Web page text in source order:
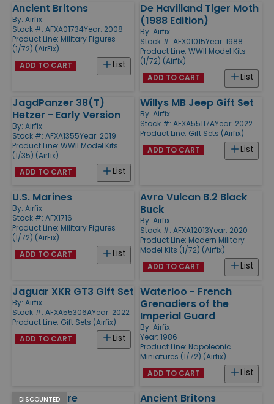
Ancient Britons
By: Airfix
Stock #: AFXA01734Year: 2008
Product Line: Military Figures
(1/72) (AirFix)
List
ADD TO CART
De Havilland Tiger Moth
(1988 Edition)
By: Airfix
Stock #: AFX01015Year: 1988
Product Line: WWII Model Kits
(1/72) (Airfix)
List
ADD TO CART
JagdPanzer 38(T)
Hetzer - Early Version
By: Airfix
Stock #: AFXA1355Year: 2019
Product Line: WWII Model Kits
(1/35) (Airfix)
List
ADD TO CART
Willys MB Jeep Gift Set
By: Airfix
Stock #: AFXA55117AYear: 2022
Product Line: Gift Sets (Airfix)
List
ADD TO CART
U.S. Marines
By: Airfix
Stock #: AFX1716
Product Line: Military Figures
(1/72) (AirFix)
List
ADD TO CART
Avro Vulcan B.2 Black
Buck
By: Airfix
Stock #: AFXA12013Year: 2020
Product Line: Modern Military
Model Kits (1/72) (Airfix)
List
ADD TO CART
Jaguar XKR GT3 Gift Set
By: Airfix
Stock #: AFXA55306AYear: 2022
Product Line: Gift Sets (Airfix)
List
ADD TO CART
Waterloo - French
Grenadiers of the
Imperial Guard
By: Airfix
Year: 1986
Product Line: Napoleonic
Miniatures (1/72) (Airfix)
List
ADD TO CART
DISCOUNTED
F-86 D Sabre Ancient Britons